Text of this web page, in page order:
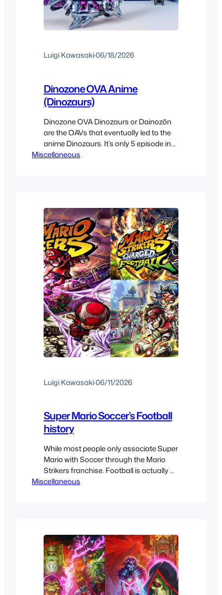
Luigi Kawasaki·06/18/2026
Dinozone OVA Anime
(Dinozaurs)
Dinozone OVA Dinozaurs or Dainozōn
are the OAVs that eventually led to the
anime Dinozaurs. It’s only 5 episode in
early CG at around 22 minutes each
VHSs included…
Miscellaneous
Luigi Kawasaki·06/11/2026
Super Mario Soccer’s Football
history
While most people only associate Super
Mario with Soccer through the Mario
Strikers franchise. Football is actually a
sport that Mario has a longer history
Soccer. It’ s…
Miscellaneous